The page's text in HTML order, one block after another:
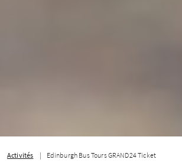
Activités Edinburgh Bus Tours GRAND24 Ticket